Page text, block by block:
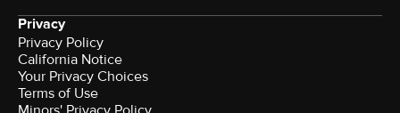
Privacy
Privacy Policy
California Notice
Terms of Use